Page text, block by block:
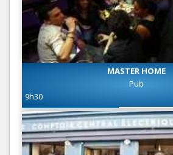
MASTER HOME
Pub
9h30